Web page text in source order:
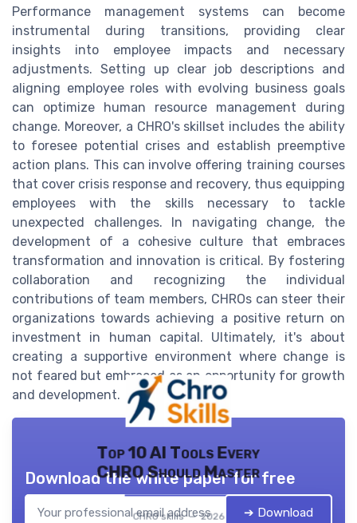
Performance management systems can become
instrumental during transitions, providing clear
insights into employee impacts and necessary
adjustments. Setting up clear job descriptions and
aligning employee roles with evolving business goals
can optimize human resource management during
change. Moreover, a CHRO's skillset includes the ability
to foresee potential crises and establish preemptive
action plans. This can involve offering training courses
that cover crisis response and recovery, thus equipping
employees with the skills necessary to tackle
unexpected challenges. In navigating change, the
development of a cohesive culture that embraces
transformation and innovation is critical. By fostering
collaboration and recognizing the individual
contributions of team members, CHROs can steer their
organizations towards achieving a positive return on
investment in human capital. Ultimately, it's about
creating a supportive environment where change is
not feared but embraced as an opportunity for growth
and development.
Top 10 AI Tools Every
CHRO Should Master
CHRO skills — 2026
Download the white paper for free
➔ Download